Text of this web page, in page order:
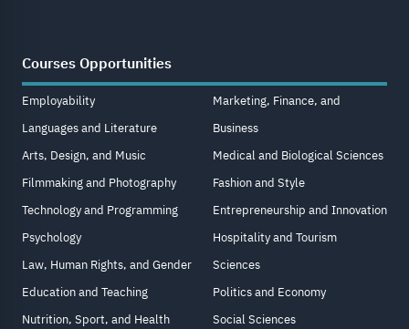
Courses Opportunities
Employability
Languages and Literature
Arts, Design, and Music
Filmmaking and Photography
Technology and Programming
Psychology
Law, Human Rights, and Gender
Education and Teaching
Nutrition, Sport, and Health
Marketing, Finance, and
Business
Medical and Biological Sciences
Fashion and Style
Entrepreneurship and Innovation
Hospitality and Tourism
Sciences
Politics and Economy
Social Sciences